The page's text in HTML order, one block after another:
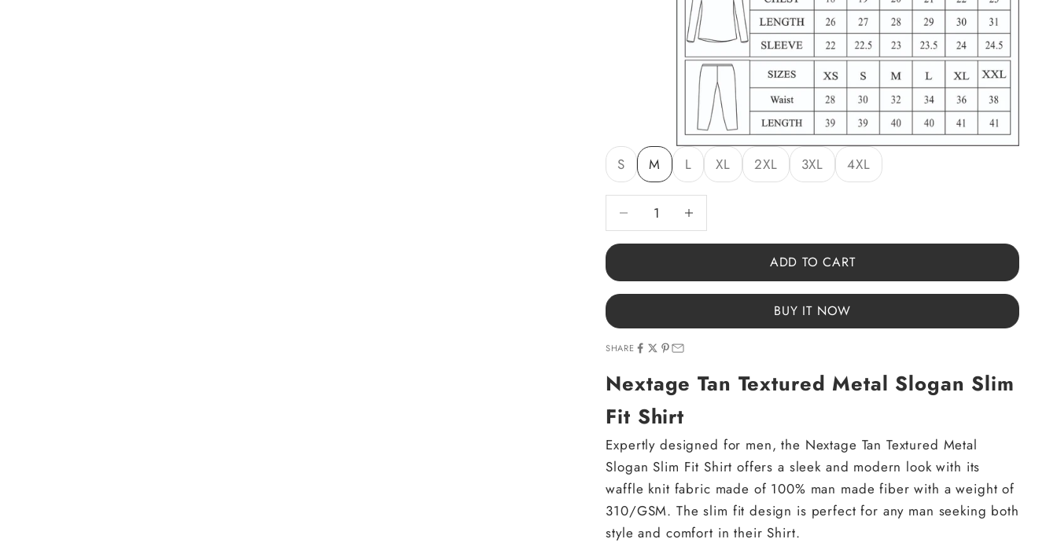
S M L XL 2XL 3XL 4XL
Decrease quantityDecrease quantity
ADD TO CART
BUY IT NOW
SHARE
Nextage Tan Textured Metal Slogan Slim
Fit Shirt
Expertly designed for men, the Nextage Tan Textured Metal
Slogan Slim Fit Shirt offers a sleek and modern look with its
waffle knit fabric made of 100% man made fiber with a weight of
310/GSM. The slim fit design is perfect for any man seeking both
style and comfort in their Shirt.